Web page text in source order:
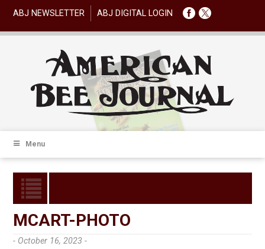
ABJ NEWSLETTER ABJ DIGITAL LOGIN
Menu
MCART-PHOTO
- October 16, 2023 -